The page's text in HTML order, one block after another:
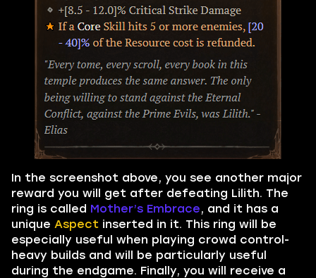
In the screenshot above, you see another major
reward you will get after defeating Lilith. The
ring is called Mother’s Embrace, and it has a
unique Aspect inserted in it. This ring will be
especially useful when playing crowd control-
heavy builds and will be particularly useful
during the endgame. Finally, you will receive a